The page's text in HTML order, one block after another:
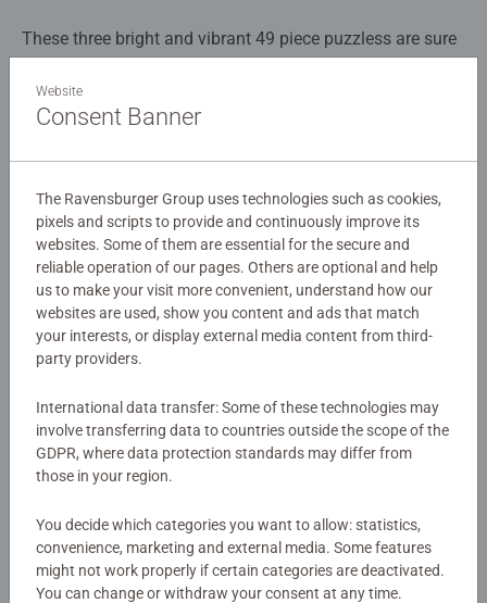
These three bright and vibrant 49 piece puzzless are sure
to please any Pokemon fan. With these cheeky characters
Squirtle, Bulbasaur and Charmander, it's easy to have fun
while puzzling.
Our 3 x 49 piece kids puzzle are crafted with premium
quality materials and measure 17.8 x 17.8cm when
complete. Great puzzles for Children 5 years old and up.
Fully complies with all necessary UK and EU testing
standards.
Bestselling puzzle brand worldwide - With over 1 billion
gifts for boys and great gifts for girls. Perfect toys for
your child – Puzzles for kids of every age help support a
child’s development as they play, building skills such as
concentration and creativity. #Positivelypuzzling - From
day-to-day mindful moments, there are so many positives
about the humble Jigsaw! They make a great birthday gift
or smashing Christmas gift
Details
Article number:
EAN:
4005556055869
Warning and manufacturer information
Similar products
No Reviews submitted yet
Write a Review
Website
Consent Banner
The Ravensburger Group uses technologies such as cookies,
pixels and scripts to provide and continuously improve its
websites. Some of them are essential for the secure and
reliable operation of our pages. Others are optional and help
us to make your visit more convenient, understand how our
websites are used, show you content and ads that match
your interests, or display external media content from third-
party providers.
International data transfer: Some of these technologies may
involve transferring data to countries outside the scope of the
GDPR, where data protection standards may differ from
those in your region.
You decide which categories you want to allow: statistics,
convenience, marketing and external media. Some features
might not work properly if certain categories are deactivated.
You can change or withdraw your consent at any time.